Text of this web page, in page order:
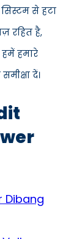
से हटा
रहित है,
हमारे
दें।
Dibang